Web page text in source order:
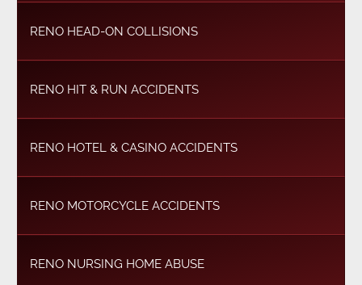
RENO HEAD-ON COLLISIONS
RENO HIT & RUN ACCIDENTS
RENO HOTEL & CASINO ACCIDENTS
RENO MOTORCYCLE ACCIDENTS
RENO NURSING HOME ABUSE